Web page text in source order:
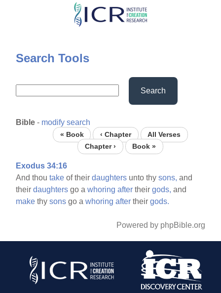
Skip
content
Search Tools
Search
Bible - modify search
« Book ‹ Chapter
All Verses
Chapter ›
Book »
Exodus 34:16
And thoutake of theirdaughters unto thysons, and
theirdaughters go awhoring after theirgods, and
make thysons go awhoring after theirgods.
Powered by phpBible.org